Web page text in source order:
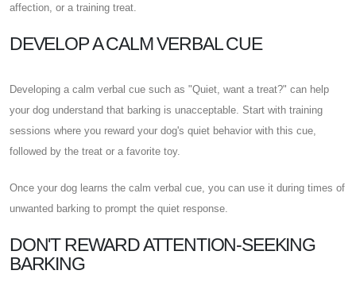
affection, or a training treat.
DEVELOP A CALM VERBAL CUE
Developing a calm verbal cue such as "Quiet, want a treat?" can help
your dog understand that barking is unacceptable. Start with training
sessions where you reward your dog's quiet behavior with this cue,
followed by the treat or a favorite toy.
Once your dog learns the calm verbal cue, you can use it during times of
unwanted barking to prompt the quiet response.
DON'T REWARD ATTENTION-SEEKING
BARKING